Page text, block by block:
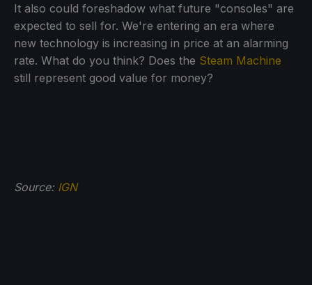
It also could foreshadow what future "consoles" are
expected to sell for. We're entering an era where
new technology is increasing in price at an alarming
rate. What do you think? Does the Steam Machine
still represent good value for money?
Source: IGN